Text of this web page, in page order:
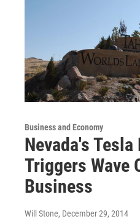
Business and Economy
Nevada's
Triggers Wave
Business
Will Stone, December 29, 2014